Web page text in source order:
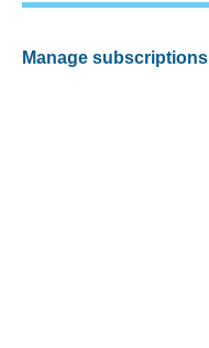
Manage subscriptions